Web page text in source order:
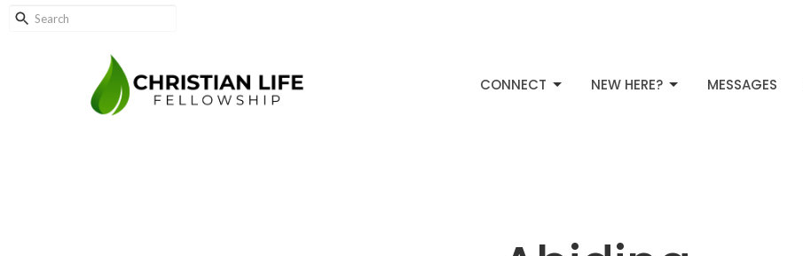
CONNECT NEW HERE? MESSAGES